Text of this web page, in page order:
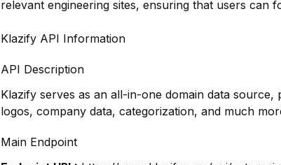
relevant engineering sites, ensuring that users can
Klazify API Information
API Description
Klazify serves as an all-in-one domain data source,
logos, company data, categorization, and much
Main Endpoint